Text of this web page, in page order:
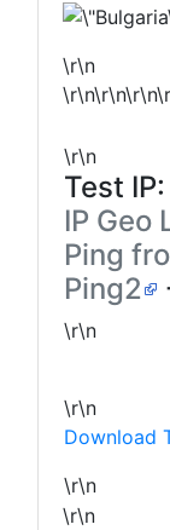
\r\n
\r\n
Test IP:
IP Geo
Ping
Ping2
\r\n
\r\n
Download
\r\n
\r\n